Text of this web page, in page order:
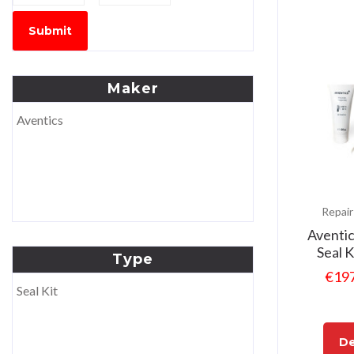
Seal
€
Submit
Maker
Aventics
Type
Seal Kit